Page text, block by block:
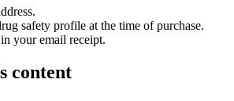
safety profile at the time of purchase.
your email receipt.
content